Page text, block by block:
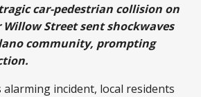
car-pedestrian collision on
Willow Street sent shockwaves
community, prompting
incident, local residents